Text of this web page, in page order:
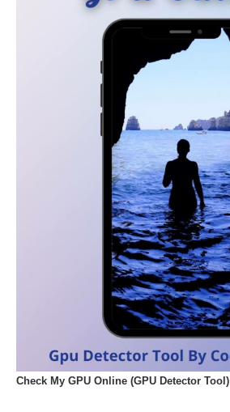
Check My GPU Online (GPU Detector Tool)